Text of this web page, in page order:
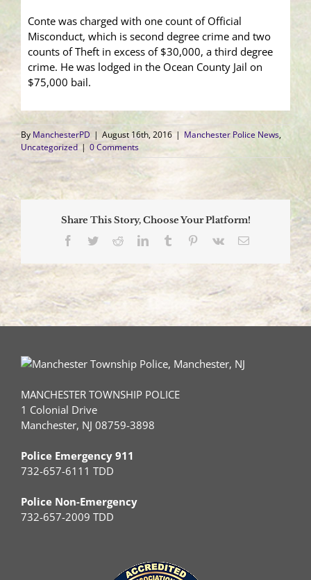
Conte was charged with one count of Official
Misconduct, which is second degree crime and two
counts of Theft in excess of $30,000, a third degree
crime. He was lodged in the Ocean County Jail on
$75,000 bail.
By ManchesterPD | August 16th, 2016 | Manchester Police News,
Uncategorized | 0 Comments
Share This Story, Choose Your Platform!
Facebook
TwitterRedditLinkedInTumblr Pinterest
Vk Email
MANCHESTER TOWNSHIP POLICE
1 Colonial Drive
Manchester, NJ 08759-3898
Police Emergency 911
732-657-6111 TDD
Police Non-Emergency
732-657-2009 TDD